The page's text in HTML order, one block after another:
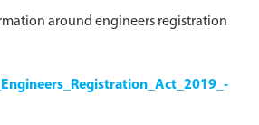
around engineers registration